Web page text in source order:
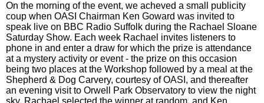
On the morning of the event, we acheved a small publicity
coup when OASI Chairman Ken Goward was invited to
speak live on BBC Radio Suffolk during the Rachael Sloane
Saturday Show. Each week Rachael invites listeners to
phone in and enter a draw for which the prize is attendance
at a mystery activity or event - the prize on this occasion
being two places at the Workshop followed by a meal at the
Shepherd & Dog Carvery, courtesy of OASI, and thereafter
an evening visit to Orwell Park Observatory to view the night